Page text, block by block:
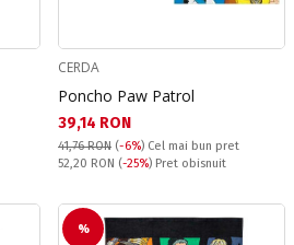
CERDA
Poncho Paw Patrol
Текуща цена:
39,14 RON
41,76 RON (-6%) Cel mai bun pret
Pret obisnuit:
52,20 RON (-25%) Pret obisnuit
%